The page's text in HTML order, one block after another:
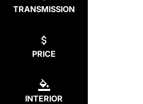
TRANSMISSION
PRICE
INTERIOR